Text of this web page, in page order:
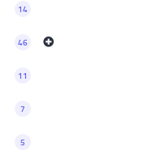
14
46
11
7
5